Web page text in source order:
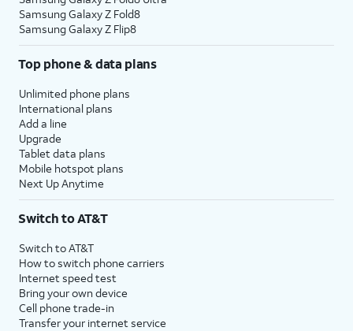
Samsung Galaxy Z Fold8
Samsung Galaxy Z Flip8
Top phone & data plans
Unlimited phone plans
International plans
Add a line
Upgrade
Tablet data plans
Mobile hotspot plans
Next Up Anytime
Switch to AT&T
Switch to AT&T
How to switch phone carriers
Internet speed test
Bring your own device
Cell phone trade-in
Transfer your internet service